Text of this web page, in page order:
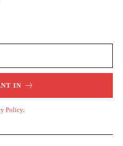
IN
Policy.